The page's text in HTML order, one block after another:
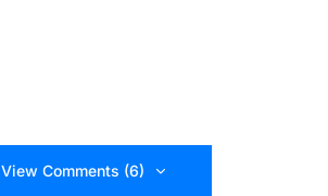
View Comments (6)